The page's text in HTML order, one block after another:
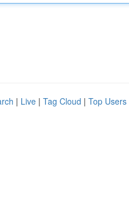
| Live | Tag Cloud | Top Users